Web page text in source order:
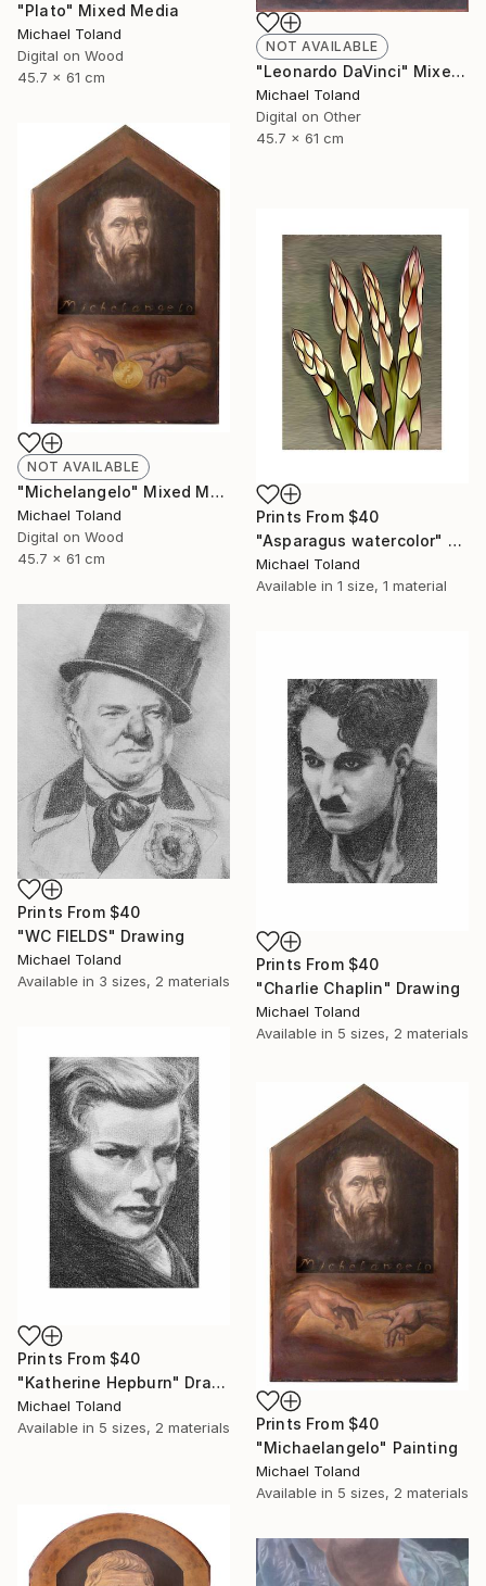
"Plato" Mixed Media
Michael Toland
Digital on Wood
45.7 x 61 cm
NOT AVAILABLE
"Leonardo DaVinci" Mixed Media
Michael Toland
Digital on Other
45.7 x 61 cm
NOT AVAILABLE
"Michelangelo" Mixed Media
Michael Toland
Digital on Wood
45.7 x 61 cm
Prints From $40
"Asparagus watercolor" Mixed Media
Michael Toland
Available in 1 size, 1 material
Prints From $40
"WC FIELDS" Drawing
Michael Toland
Available in 3 sizes, 2 materials
Prints From $40
"Charlie Chaplin" Drawing
Michael Toland
Available in 5 sizes, 2 materials
Prints From $40
"Katherine Hepburn" Drawing
Michael Toland
Available in 5 sizes, 2 materials Prints From $40
"Michaelangelo" Painting
Michael Toland
Available in 5 sizes, 2 materials